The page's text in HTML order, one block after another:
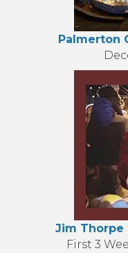
Palmerton
Jim Thorpe
First 3